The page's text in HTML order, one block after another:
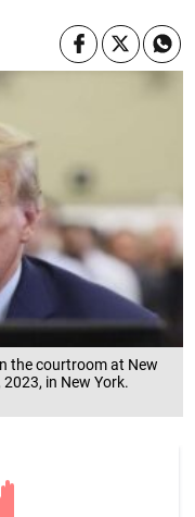
the courtroom at New
in New York.